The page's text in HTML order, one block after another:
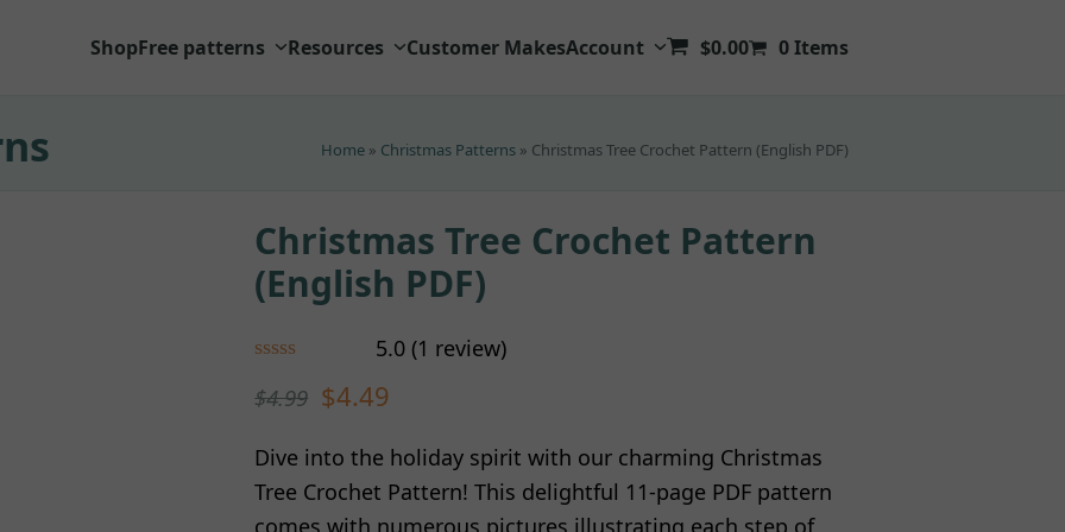
ShopFree patterns Resources Customer MakesAccount $0.00 0 Items
Home » Christmas Patterns » Christmas Tree Crochet Pattern (English PDF)
Christmas Tree Crochet Pattern
(English PDF)
out of 5
1
customer
rating
5.0 (1 review)
$4.99 $4.49
Dive into the holiday spirit with our charming Christmas
Tree Crochet Pattern! This delightful 11-page PDF pattern
comes with numerous pictures illustrating each step of